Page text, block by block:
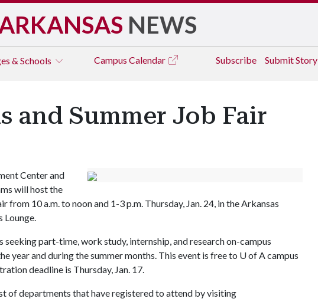
NEWS
& Schools Campus Calendar Subscribe Submit Story
and Summer Job Fair
Center and
will host the
from 10 a.m. to noon and 1-3 p.m. Thursday, Jan. 24, in the Arkansas
Lounge.
seeking part-time, work study, internship, and research on-campus
year and during the summer months. This event is free to U of Acampus
deadline is Thursday, Jan. 17.
of departments that have registered to attend by visiting